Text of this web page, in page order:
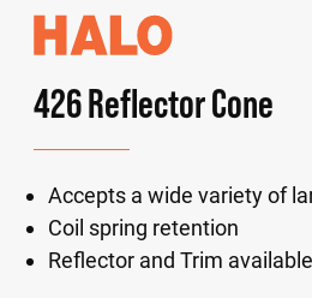
426 Reflector Cone
Accepts a wide variety of
Coil spring retention
Reflector and Trim